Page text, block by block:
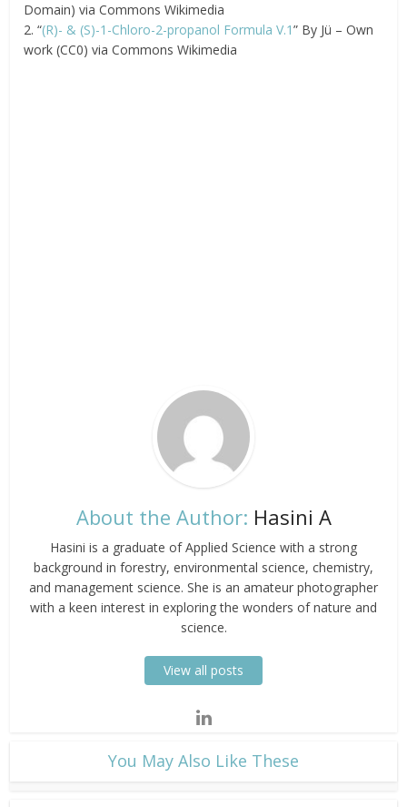
Domain) via Commons Wikimedia
2. “(R)- & (S)-1-Chloro-2-propanol Formula V.1” By Jü – Own
work (CC0) via Commons Wikimedia
About the Author: Hasini A
Hasini is a graduate of Applied Science with a strong
background in forestry, environmental science, chemistry,
and management science. She is an amateur photographer
with a keen interest in exploring the wonders of nature and
science.
View all posts
​You May Also Like These